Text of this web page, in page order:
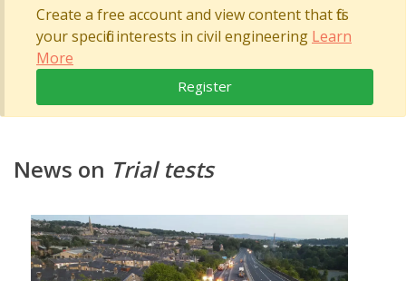
Create a free account and view content that fits
your specific interests in civil engineering Learn
More
Register
News on Trial tests